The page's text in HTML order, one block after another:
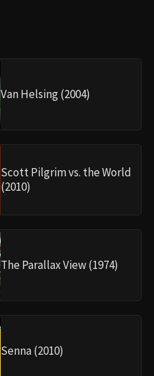
Van Helsing (2004)
Scott Pilgrim vs. the World
(2010)
The Parallax View (1974)
Senna (2010)